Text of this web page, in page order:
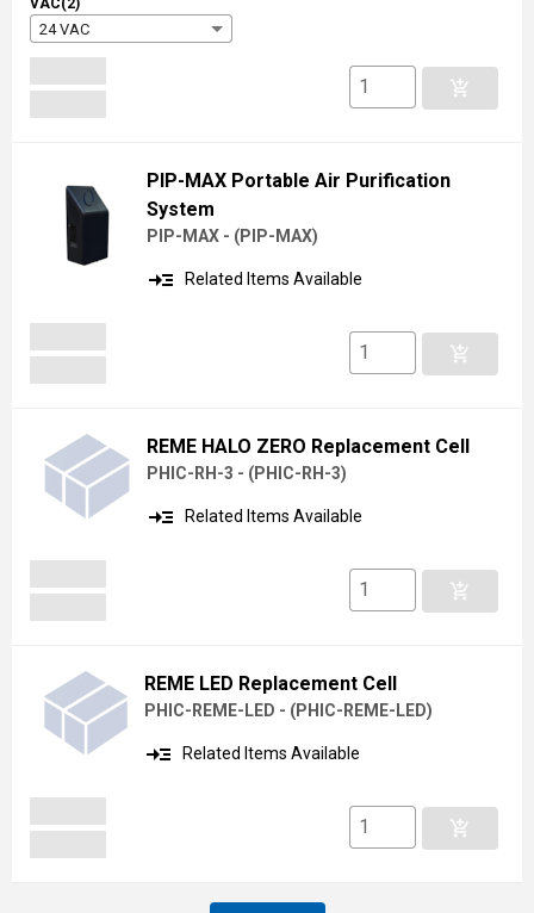
VAC(2)
24 VAC
add_shopping_cart
PIP-MAX Portable Air Purification
System
PIP-MAX - (PIP-MAX)
read_more Related Items Available
add_shopping_cart
REME HALO ZERO Replacement Cell
PHIC-RH-3 - (PHIC-RH-3)
read_more Related Items Available
add_shopping_cart
REME LED Replacement Cell
PHIC-REME-LED - (PHIC-REME-LED)
read_more Related Items Available
add_shopping_cart